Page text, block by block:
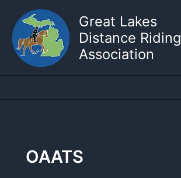
content
Great Lakes
Distance Riding
Association
OAATS